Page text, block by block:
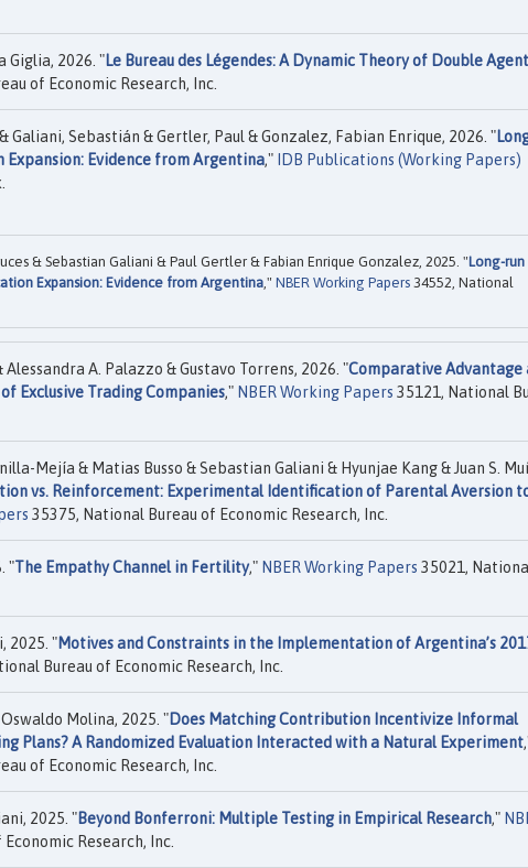
Giglia, 2026. "Le Bureau des Légendes: A Dynamic Theory of Double
of Economic Research, Inc.
Galiani, Sebastián & Gertler, Paul & Gonzalez, Fabian Enrique, 2026. "
Evidence from Argentina,"
IDB Publications (Working Papers)
& Sebastian Galiani & Paul Gertler & Fabian Enrique Gonzalez, 2025. "Long-run
Expansion: Evidence from Argentina ," NBER Working Papers 34552, National
A. Palazzo & Gustavo Torrens, 2026. "Comparative Advantage
Exclusive Trading Companies," NBER Working Papers 35121, National
Mejía & Matias Busso & Sebastian Galiani & Hyunjae Kang & Juan S.
vs. Reinforcement: Experimental Identification of Parental Aversion
35375, National Bureau of Economic Research, Inc.
"The Empathy Channel in Fertility," NBER Working Papers 35021,
2025. "Motives and Constraints in the Implementation of Argentina’s
Bureau of Economic Research, Inc.
Molina, 2025. "Does Matching Contribution Incentivize Informal
Plans? A Randomized Evaluation Interacted with a Natural Experiment
of Economic Research, Inc.
2025. "Beyond Bonferroni: Multiple Testing in Empirical Research,"
Research, Inc.